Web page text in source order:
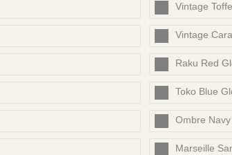
Vintage
Vintage
Raku Red
Toko Blue
Ombre
Marseille